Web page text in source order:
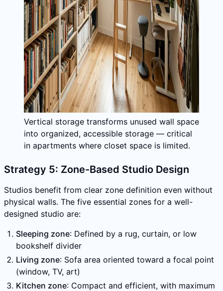
Vertical storage transforms unused wall space
into organized, accessible storage — critical
in apartments where closet space is limited.
Strategy 5: Zone-Based Studio Design
Studios benefit from clear zone definition even without
physical walls. The five essential zones for a well-
designed studio are:
Sleeping zone: Defined by a rug, curtain, or low
bookshelf divider
Living zone: Sofa area oriented toward a focal point
(window, TV, art)
Kitchen zone: Compact and efficient, with maximum